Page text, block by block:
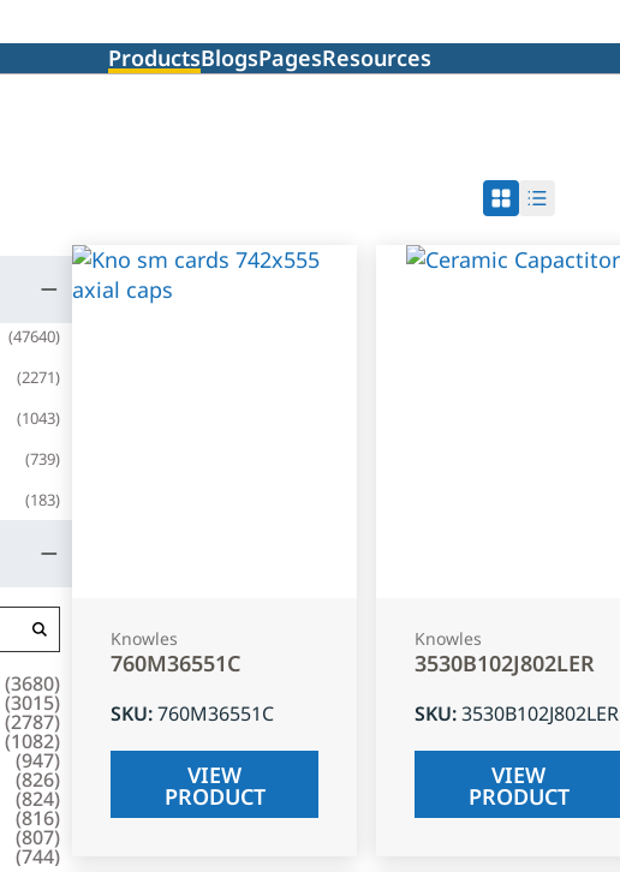
ProductsBlogsPagesResources
(47640)
(2271)
(1043)
(739)
(183)
(3680)
(3015)
(2787)
(1082)
(947)
(826)
(824)
(816)
(807)
(744)
Knowles
760M36551C
SKU:760M36551C
VIEW
PRODUCT
Knowles
3530B102J802LER
SKU:3530B102J802LER
VIEW
PRODUCT